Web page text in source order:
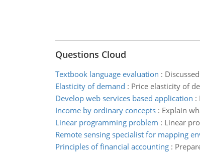
Questions Cloud
Textbook language evaluation :
Elasticity of demand : Price elasticity of
Develop web services based application :
Income by ordinary concepts: Explain
Linear programming problem : Linear
Remote sensing specialist for mapping
Principles of financial accounting: